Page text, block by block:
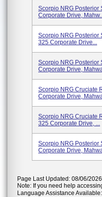
Scorpio NRG Posterior
Corporate Drive,
Scorpio NRG Posterior
325 Corporate Drive...
Scorpio NRG Posterior
Corporate Drive,
Scorpio NRG Cruciate
Corporate Drive,
Scorpio NRG Cruciate
325 Corporate Drive, ...
Scorpio NRG Posterior
Corporate Drive,
Page Last Updated: 08/06/2026
Note: If you need help
Language Assistance Available: